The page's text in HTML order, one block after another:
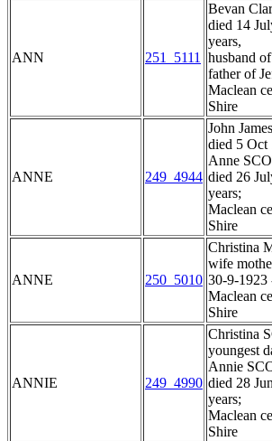
ANN 251_5111
Bevan
died 14
years,
husband
father of
Maclean
Shire
ANNE 249_4944
John
died 5 Oct
Anne
died 26
years;
Maclean
Shire
ANNE 250_5010
Christina
wife
30-9-1923
Maclean
Shire
ANNIE 249_4990
Christina
youngest
Annie
died 28
years;
Maclean
Shire